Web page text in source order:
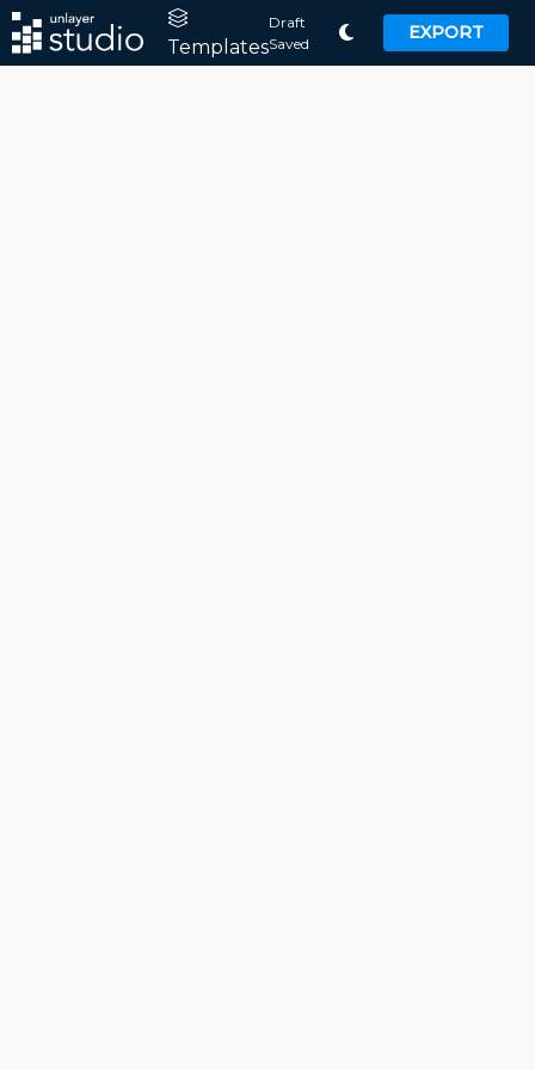
Templates
Draft
Saved
EXPORT